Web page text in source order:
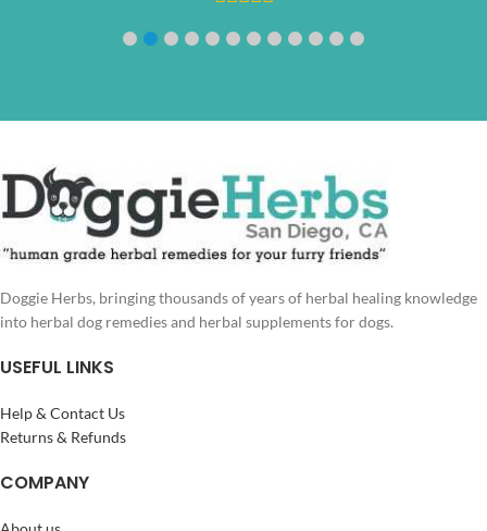
Doggie Herbs, bringing thousands of years of herbal healing knowledge
into herbal dog remedies and herbal supplements for dogs.
USEFUL LINKS
Help & Contact Us
Returns & Refunds
COMPANY